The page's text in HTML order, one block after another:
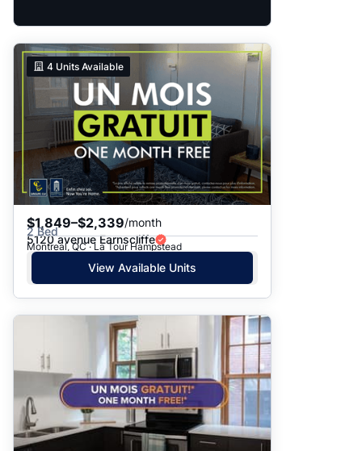
4 Units Available
$1,849–$2,339/month
2 Bed
5120 avenue Earnscliffe
Montreal, QC · La Tour Hampstead
View Available Units